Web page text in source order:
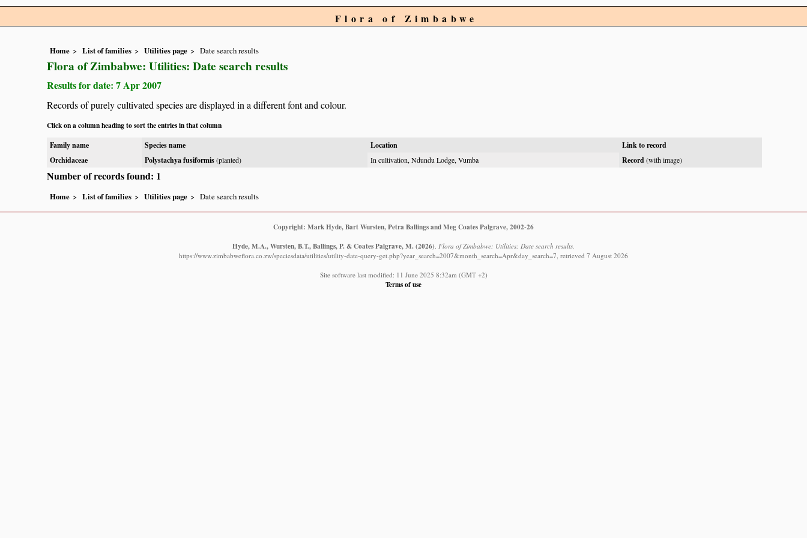
Flora of Zimbabwe
Home List of families Utilities page Date search results
Flora of Zimbabwe: Utilities: Date search results
Results for date: 7 Apr 2007
Records of purely cultivated species are displayed in a different font and colour.
Click on a column heading to sort the entries in that column
Family name
Species name Location
Link to record
Orchidaceae
Polystachya fusiformis(planted) In cultivation, Ndundu Lodge, Vumba Record(with image)
Number of records found: 1
Home List of families Utilities page Date search results
Copyright: Mark Hyde, Bart Wursten, Petra Ballings and Meg Coates Palgrave, 2002-26
Hyde, M.A., Wursten, B.T., Ballings, P. & Coates Palgrave, M.(2026) Flora of Zimbabwe: Utilities: Date search results.
https://www.zimbabweflora.co.zw/speciesdata/utilities/utility-date-query-get.php?year_search=2007&month_search=Apr&day_search=7, retrieved 7 August 2026
Site software last modified: 11 June 2025 8:32am (GMT +2)
Terms of use